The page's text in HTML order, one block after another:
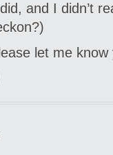
and I didn’t
let me